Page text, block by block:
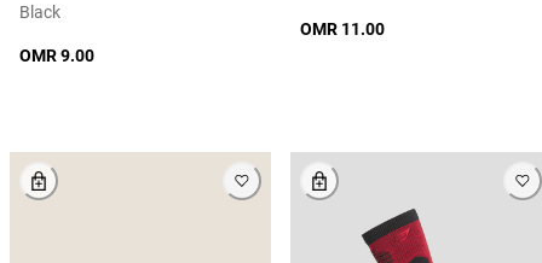
Black
OMR 9.00
OMR 11.00